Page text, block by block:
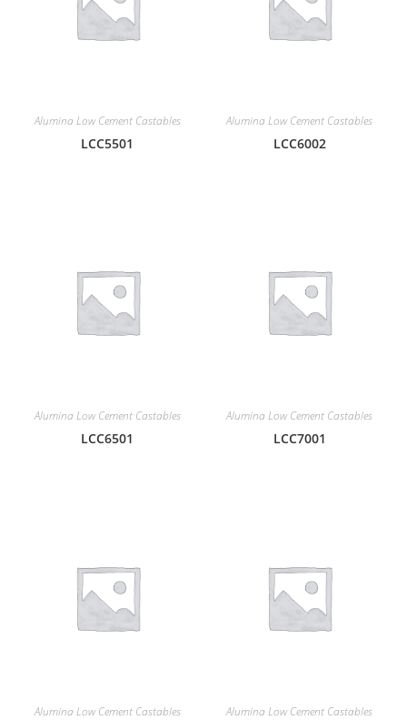
Alumina Low Cement Castables
LCC5501
Alumina Low Cement Castables
LCC6002
Alumina Low Cement Castables
LCC6501
Alumina Low Cement Castables
LCC7001
Alumina Low Cement Castables Alumina Low Cement Castables